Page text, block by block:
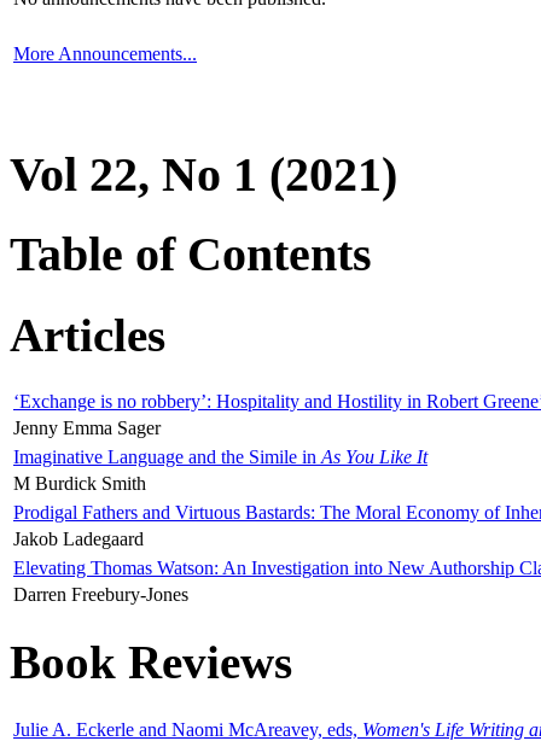
More Announcements...
Vol 22, No 1 (2021)
Table of Contents
Articles
‘Exchange is no robbery’: Hospitality and Hostility in Robert
Jenny Emma Sager
Imaginative Language and the Simile in As You Like It
M Burdick Smith
Prodigal Fathers and Virtuous Bastards: The Moral Economy of
Jakob Ladegaard
Elevating Thomas Watson: An Investigation into New Authorship
Darren Freebury-Jones
Book Reviews
Julie A. Eckerle and Naomi McAreavey, eds, Women's Life Writing